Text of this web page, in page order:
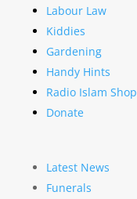
Labour Law
Kiddies
Gardening
Handy Hints
Radio Islam Shop
Donate
Latest News
Funerals